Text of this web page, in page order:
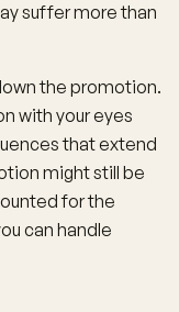
suffer more than
the promotion.
with your eyes
that extend
might still be
for the
can handle